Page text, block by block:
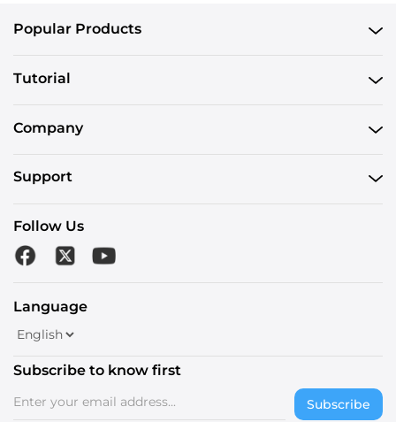
Popular Products
Tutorial
Company
Support
Follow Us
Language
Subscribe to know first
Subscribe